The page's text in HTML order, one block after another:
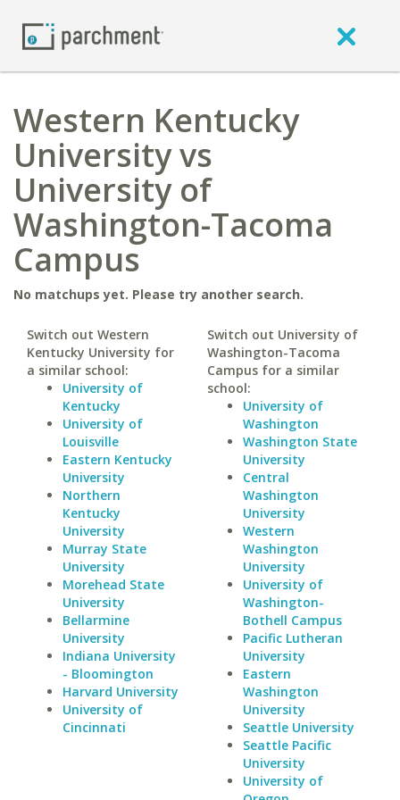
Western Kentucky
University vs
University of
Washington-Tacoma
Campus
No matchups yet. Please try another search.
Switch out Western
Kentucky University for
a similar school:
University of
Kentucky
University of
Louisville
Eastern Kentucky
University
Northern
Kentucky
University
Murray State
University
Morehead State
University
Bellarmine
University
Indiana University
- Bloomington
Harvard University
University of
Cincinnati
Switch out University of
Washington-Tacoma
Campus for a similar
school:
University of
Washington
Washington State
University
Central
Washington
University
Western
Washington
University
University of
Washington-
Bothell Campus
Pacific Lutheran
University
Eastern
Washington
University
Seattle University
Seattle Pacific
University
University of